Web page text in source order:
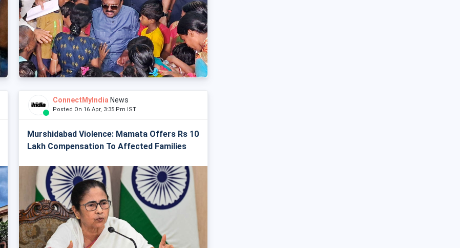
ConnectMyIndia News
Posted On 16 Apr, 3:35 Pm IST
Murshidabad Violence: Mamata Offers Rs 10
Lakh Compensation To Affected Families